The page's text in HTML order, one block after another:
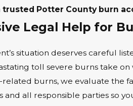
trusted Potter County burn
Legal Help for
situation deserves careful
toll severe burns take
burns, we evaluate the
and all responsible parties so